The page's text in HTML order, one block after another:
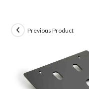
Previous Product